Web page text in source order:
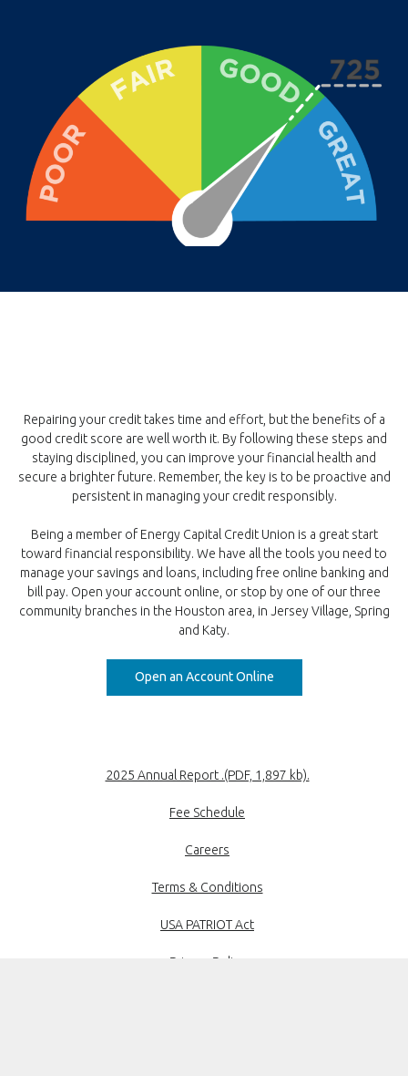
Repairing your credit takes time and effort, but the benefits of a
good credit score are well worth it. By following these steps and
staying disciplined, you can improve your financial health and
secure a brighter future. Remember, the key is to be proactive and
persistent in managing your credit responsibly.
Being a member of Energy Capital Credit Union is a great start
toward financial responsibility. We have all the tools you need to
manage your savings and loans, including free online banking and
bill pay. Open your account online, or stop by one of our three
community branches in the Houston area, in Jersey Village, Spring
and Katy.
Open an Account Online
2025 Annual Report .(PDF, 1,897 kb).
Fee Schedule
Careers
Terms & Conditions
USA PATRIOT Act
Privacy Policy